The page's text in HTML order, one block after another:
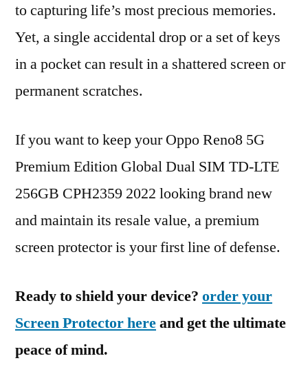
to capturing life’s most precious memories.
Yet, a single accidental drop or a set of keys
in a pocket can result in a shattered screen or
permanent scratches.
If you want to keep your Oppo Reno8 5G
Premium Edition Global Dual SIM TD-LTE
256GB CPH2359 2022 looking brand new
and maintain its resale value, a premium
screen protector is your first line of defense.
Ready to shield your device? order your
Screen Protector hereand get the ultimate
peace of mind.